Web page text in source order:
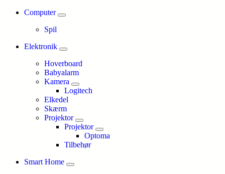
Computer
Spil
Elektronik
Hoverboard
Babyalarm
Kamera
Logitech
Elkedel
Skærm
Projektor
Projektor
Optoma
Tilbehør
Smart Home